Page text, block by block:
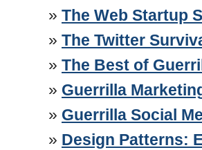
The Web Startup
The Twitter
The Best of
Guerrilla
Guerrilla Social
Design Patterns: